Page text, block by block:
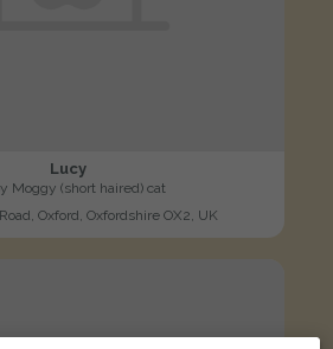
Lucy
Moggy (short haired) cat
Oxford, Oxfordshire OX2, UK